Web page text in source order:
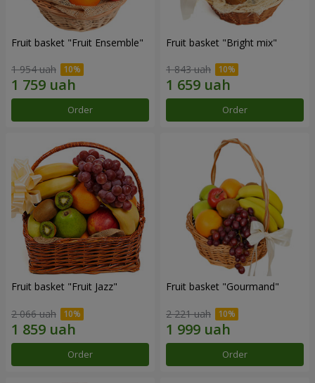
Fruit basket "Fruit Ensemble"
1 954 uah
Order
Fruit basket "Bright mix"
1 843 uah
Order
Fruit basket "Fruit Jazz"
2 066 uah
Order
Fruit basket "Gourmand"
2 221 uah
Order